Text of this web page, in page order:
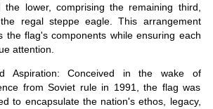
lower, comprising the remaining third,
regal steppe eagle. This arrangement
the flag's components while ensuring each
attention.
Aspiration: Conceived in the wake of
from Soviet rule in 1991, the flag was
to encapsulate the nation's ethos, legacy,